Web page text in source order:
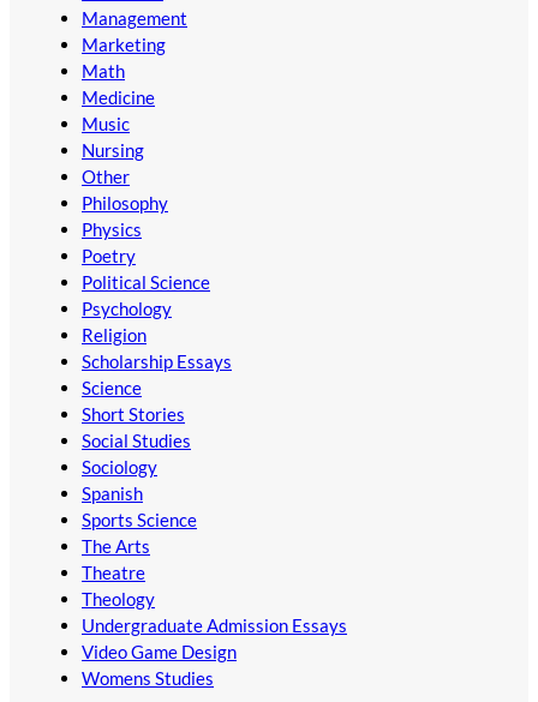
Management
Marketing
Math
Medicine
Music
Nursing
Other
Philosophy
Physics
Poetry
Political Science
Psychology
Religion
Scholarship Essays
Science
Short Stories
Social Studies
Sociology
Spanish
Sports Science
The Arts
Theatre
Theology
Undergraduate Admission Essays
Video Game Design
Womens Studies